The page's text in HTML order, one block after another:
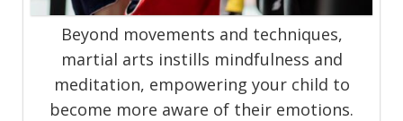
Beyond movements and techniques,
martial arts instills mindfulness and
meditation, empowering your child to
become more aware of their emotions.